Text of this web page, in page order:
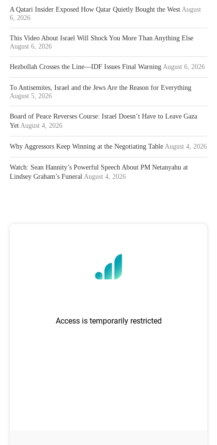
A Qatari Insider Exposed How Qatar Quietly Bought the West August
6, 2026
This Video About Israel Will Shock You More Than Anything Else
August 6, 2026
Hezbollah Crosses the Line—IDF Issues Final Warning August 6, 2026
To Antisemites, Israel and the Jews Are the Reason for Everything
August 5, 2026
Board of Peace Reverses Course: Israel Doesn’t Have to Leave Gaza
Yet August 4, 2026
Why Aggressors Keep Winning at the Negotiating Table August 4, 2026
Watch: Sean Hannity’s Powerful Speech About PM Netanyahu at
Lindsey Graham’s Funeral August 4, 2026